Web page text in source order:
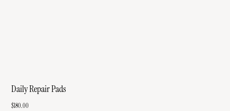
Daily Repair Pads
Price
$180.00